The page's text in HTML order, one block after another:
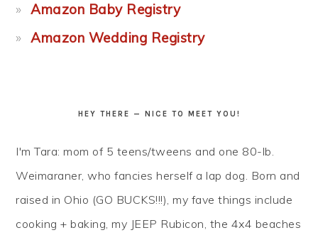
Amazon Baby Registry
Amazon Wedding Registry
HEY THERE — NICE TO MEET YOU!
I'm Tara: mom of 5 teens/tweens and one 80-lb.
Weimaraner, who fancies herself a lap dog. Born and
raised in Ohio (GO BUCKS!!!), my fave things include
cooking + baking, my JEEP Rubicon, the 4x4 beaches